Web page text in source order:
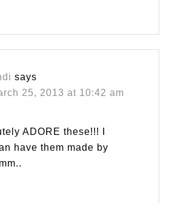
says
25, 2013 at 10:42 am
ADORE these!!! I
have them made by